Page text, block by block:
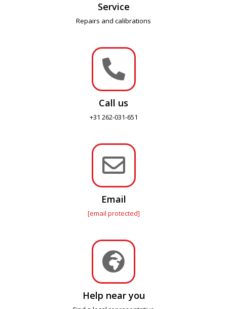
Service
Repairs and calibrations

Call us
+31 262-031-651

Email
[email protected]

Help near you